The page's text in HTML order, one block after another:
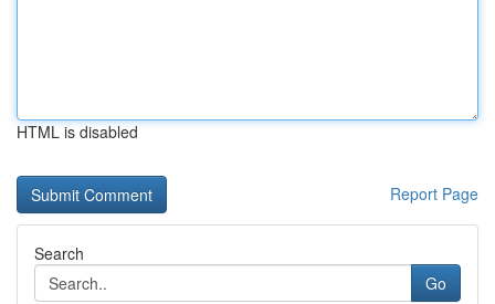
HTML is disabled
Report Page
Search
Go